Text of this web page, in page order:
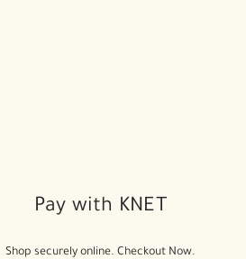
Pay with KNET
Shop securely online. Checkout Now.